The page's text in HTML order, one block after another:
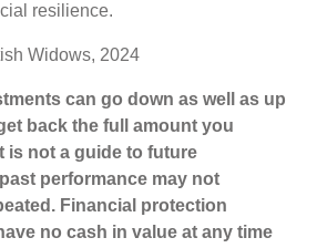
resilience.
Widows, 2024
can go down as well as up
back the full amount you
is not a guide to future
performance may not
Financial protection
no cash in value at any time